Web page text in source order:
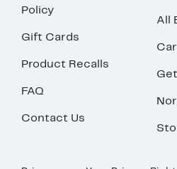
Policy
Gift Cards
Product Recalls
FAQ
Contact Us
All